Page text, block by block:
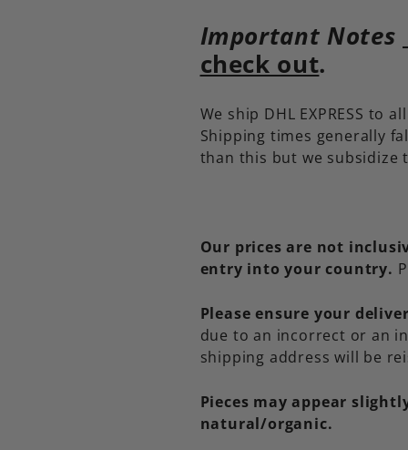
Important Notes
check out.
We ship DHL EXPRESS to
Shipping times generally
than this but we subsidize
Our prices are not
entry into your country.
Please ensure your
due to an incorrect or an
shipping address will be
Pieces may appear
natural/organic.